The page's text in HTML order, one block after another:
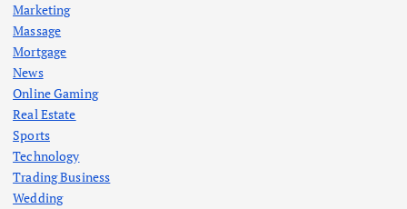
Marketing
Massage
Mortgage
News
Online Gaming
Real Estate
Sports
Technology
Trading Business
Wedding